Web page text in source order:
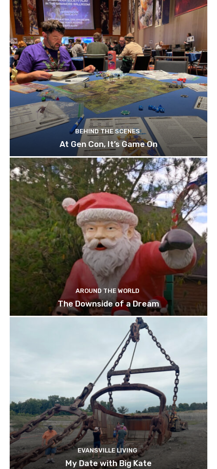
BEHIND THE SCENES
At Gen Con, It’s Game On
AROUND THE WORLD
The Downside of a Dream
EVANSVILLE LIVING
My Date with Big Kate